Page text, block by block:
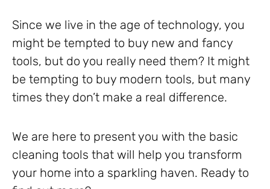
Since we live in the age of technology, you
might be tempted to buy new and fancy
tools, but do you really need them? It might
be tempting to buy modern tools, but many
times they don’t make a real difference.
We are here to present you with the basic
cleaning tools that will help you transform
your home into a sparkling haven. Ready to